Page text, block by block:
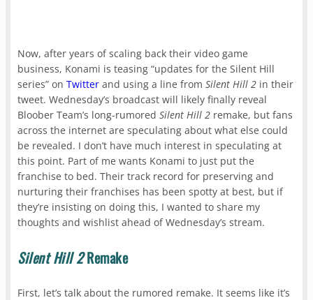
Now, after years of scaling back their video game
business, Konami is teasing “updates for the Silent Hill
series” onTwitter and using a line fromSilent Hill 2 in their
tweet. Wednesday’s broadcast will likely finally reveal
Bloober Team’s long-rumoredSilent Hill 2 remake, but fans
across the internet are speculating about what else could
be revealed. I don’t have much interest in speculating at
this point. Part of me wants Konami to just put the
franchise to bed. Their track record for preserving and
nurturing their franchises has been spotty at best, but if
they’re insisting on doing this, I wanted to share my
thoughts and wishlist ahead of Wednesday’s stream.
Silent Hill 2Remake
First, let’s talk about the rumored remake. It seems like it’s